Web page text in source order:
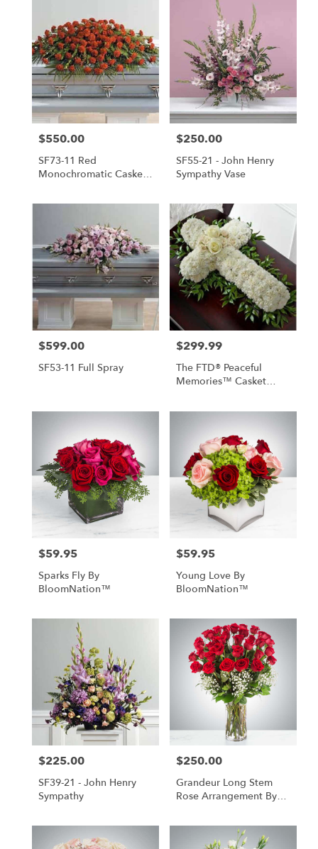
Price:
$550.00
SF73-11 Red
Monochromatic Casket
Price:
$250.00
SF55-21 - John Henry
Sympathy Vase
Price:
$599.00
SF53-11 Full Spray
Price:
$299.99
The FTD® Peaceful
Memories™ Casket
Price:
$59.95
Sparks Fly By
BloomNation™
Price:
$59.95
Young Love By
BloomNation™
Price:
$225.00
SF39-21 - John Henry
Sympathy
Price:
$250.00
Grandeur Long Stem
Rose Arrangement By